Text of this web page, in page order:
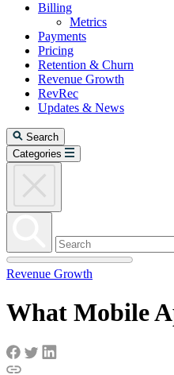
Billing
Metrics
Payments
Pricing
Retention & Churn
Revenue Growth
RevRec
Updates & News
Search
Categories
Revenue Growth
What Mobile